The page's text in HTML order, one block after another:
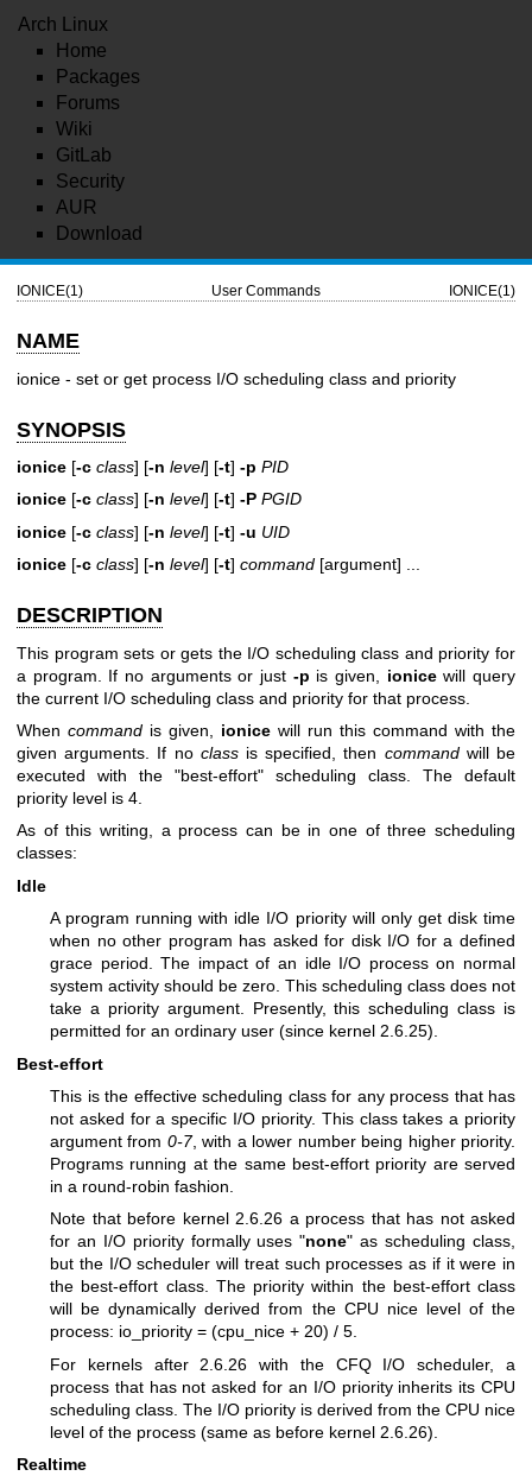
Arch Linux
Home
Packages
Forums
Wiki
GitLab
Security
AUR
Download
IONICE(1) User Commands IONICE(1)
NAME
ionice - set or get process I/O scheduling class and priority
SYNOPSIS
ionice [-c class] [-n level] [-t] -p PID
ionice [-c class] [-n level] [-t] -P PGID
ionice [-c class] [-n level] [-t] -u UID
ionice [-c class] [-n level] [-t] command [argument] ...
DESCRIPTION
This program sets or gets the I/O scheduling class and priority for
a program. If no arguments or just -p is given, ionicewill query
the current I/O scheduling class and priority for that process.
When command is given, ionice will run this command with the
given arguments. If no classis specified, then commandwill be
executed with the "best-effort" scheduling class. The default
priority level is 4.
As of this writing, a process can be in one of three scheduling
classes:
Idle
A program running with idle I/O priority will only get disk time
when no other program has asked for disk I/O for a defined
grace period. The impact of an idle I/O process on normal
system activity should be zero. This scheduling class does not
take a priority argument. Presently, this scheduling class is
permitted for an ordinary user (since kernel 2.6.25).
Best-effort
This is the effective scheduling class for any process that has
not asked for a specific I/O priority. This class takes a priority
argument from 0-7, with a lower number being higher priority.
Programs running at the same best-effort priority are served
in a round-robin fashion.
Note that before kernel 2.6.26 a process that has not asked
for an I/O priority formally uses "none" as scheduling class,
but the I/O scheduler will treat such processes as if it were in
the best-effort class. The priority within the best-effort class
will be dynamically derived from the CPU nice level of the
process: io_priority = (cpu_nice + 20) / 5.
For kernels after 2.6.26 with the CFQ I/O scheduler, a
process that has not asked for an I/O priority inherits its CPU
scheduling class. The I/O priority is derived from the CPU nice
level of the process (same as before kernel 2.6.26).
Realtime